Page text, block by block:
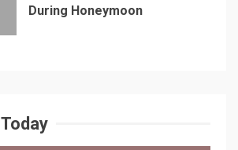
During Honeymoon